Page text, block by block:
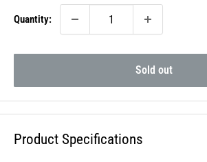
Quantity:
Sold out
Product Specifications